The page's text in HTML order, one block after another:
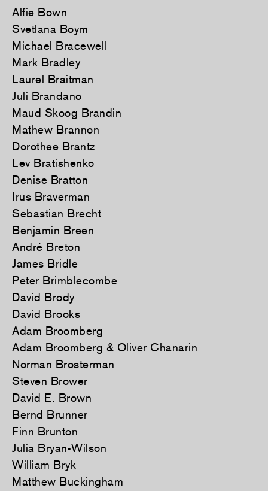
Alfie Bown
Svetlana Boym
Michael Bracewell
Mark Bradley
Laurel Braitman
Juli Brandano
Maud Skoog Brandin
Mathew Brannon
Dorothee Brantz
Lev Bratishenko
Denise Bratton
Irus Braverman
Sebastian Brecht
Benjamin Breen
André Breton
James Bridle
Peter Brimblecombe
David Brody
David Brooks
Adam Broomberg
Adam Broomberg & Oliver Chanarin
Norman Brosterman
Steven Brower
David E. Brown
Bernd Brunner
Finn Brunton
Julia Bryan-Wilson
William Bryk
Matthew Buckingham